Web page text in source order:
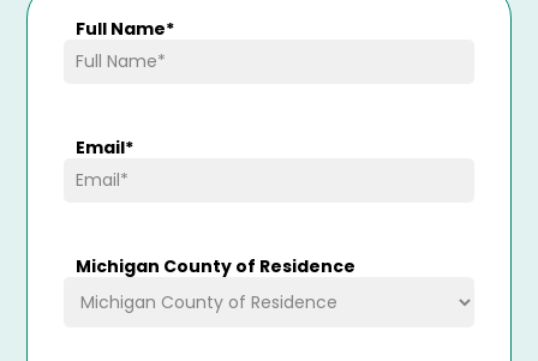
Full Name*
Email*
Michigan County of Residence